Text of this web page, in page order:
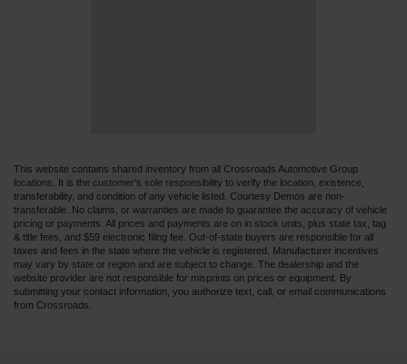
This website contains shared inventory from all Crossroads Automotive Group
locations. It is the customer's sole responsibility to verify the location, existence,
transferability, and condition of any vehicle listed. Courtesy Demos are non-
transferable. No claims, or warranties are made to guarantee the accuracy of vehicle
pricing or payments. All prices and payments are on in stock units, plus state tax, tag
& title fees, and $59 electronic filing fee. Out-of-state buyers are responsible for all
taxes and fees in the state where the vehicle is registered. Manufacturer incentives
may vary by state or region and are subject to change. The dealership and the
website provider are not responsible for misprints on prices or equipment. By
submitting your contact information, you authorize text, call, or email communications
from Crossroads.